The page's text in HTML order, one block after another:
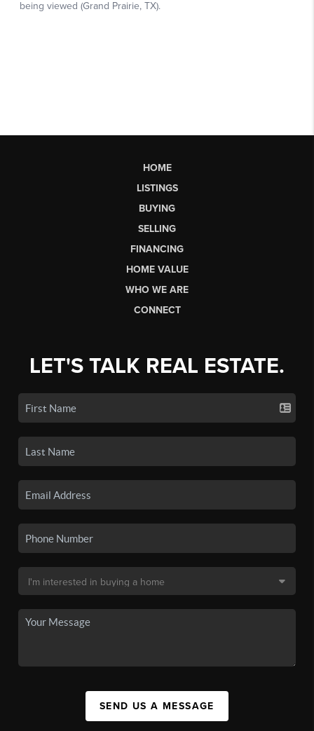
HOME
LISTINGS
BUYING
SELLING
FINANCING
HOME VALUE
WHO WE ARE
CONNECT
LET'S TALK REAL ESTATE.
SEND US A MESSAGE